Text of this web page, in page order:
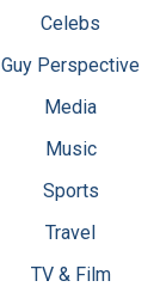
Celebs
Guy Perspective
Media
Music
Sports
Travel
TV & Film